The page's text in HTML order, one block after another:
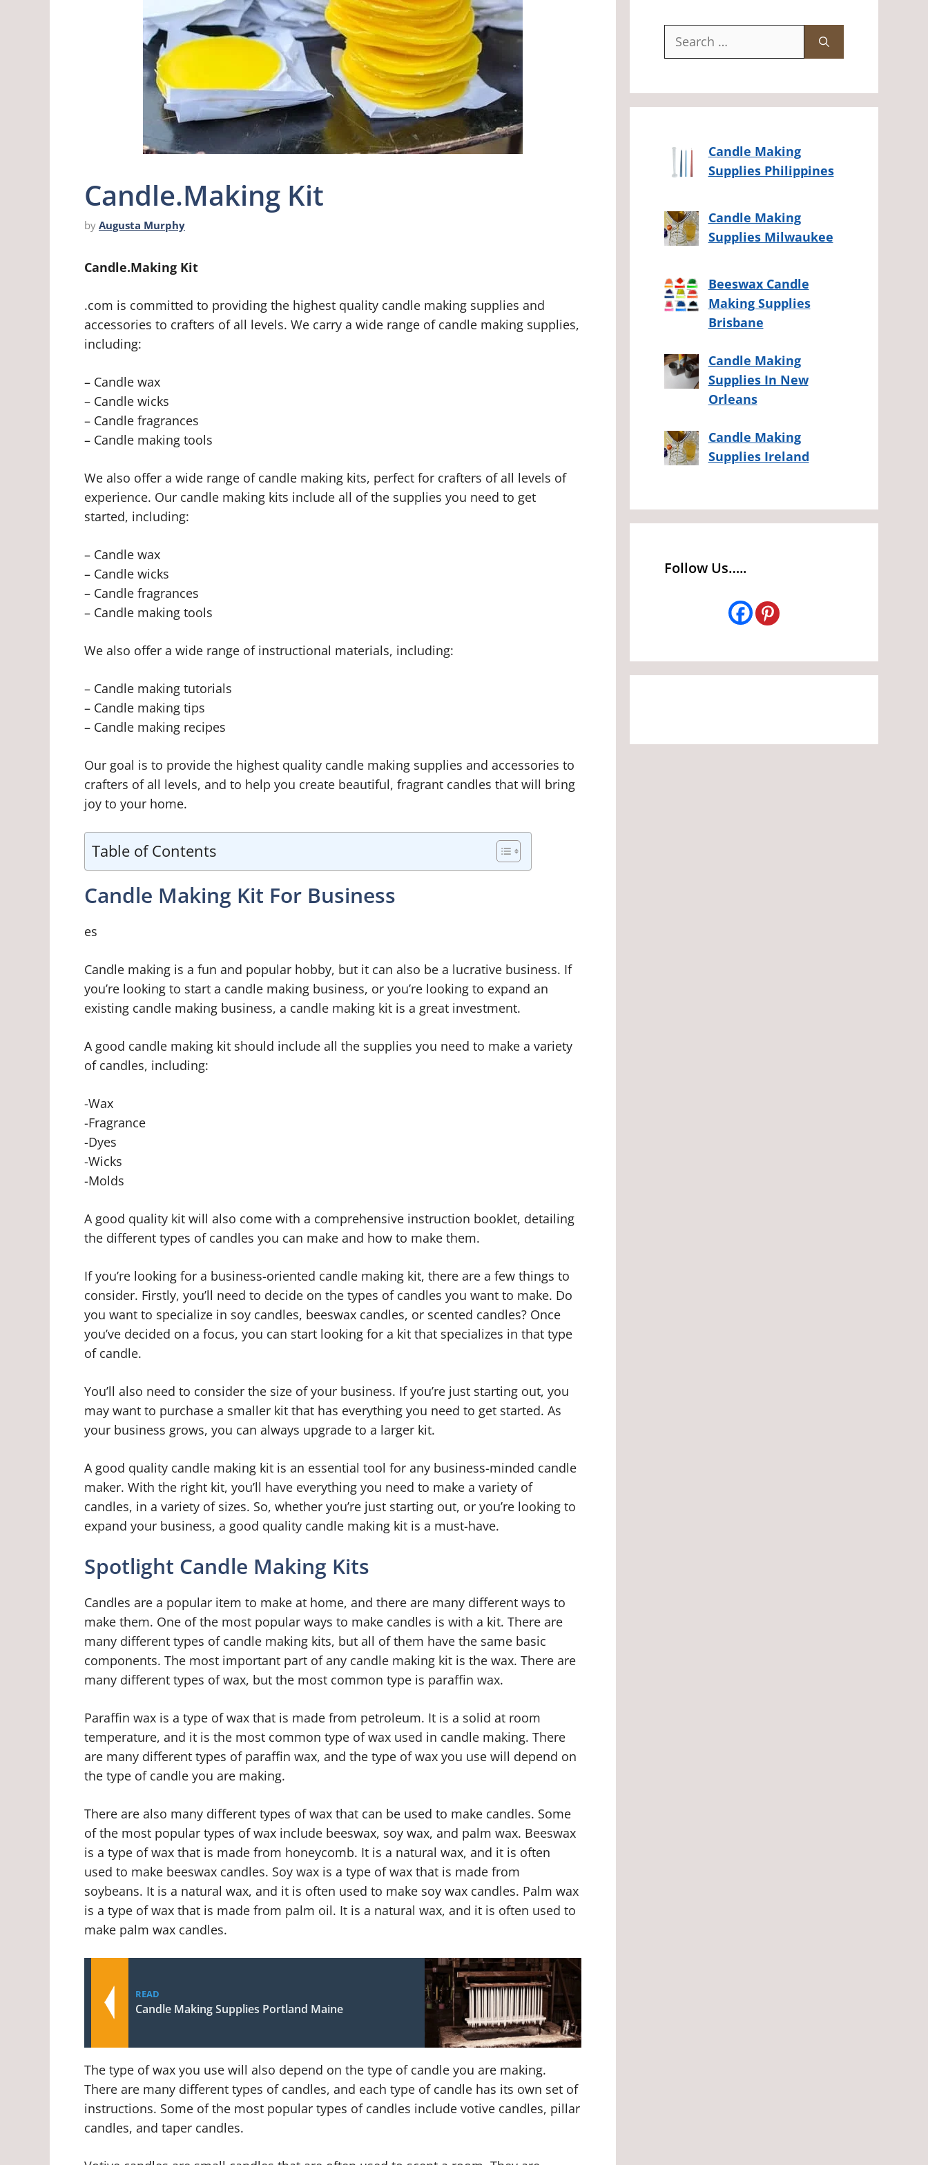
Candle.Making Kit
by Augusta Murphy
Candle.Making Kit
.com is committed to providing the highest quality candle making supplies and
accessories to crafters of all levels. We carry a wide range of candle making supplies,
including:
– Candle wax
– Candle wicks
– Candle fragrances
– Candle making tools
We also offer a wide range of candle making kits, perfect for crafters of all levels of
experience. Our candle making kits include all of the supplies you need to get
started, including:
– Candle wax
– Candle wicks
– Candle fragrances
– Candle making tools
We also offer a wide range of instructional materials, including:
– Candle making tutorials
– Candle making tips
– Candle making recipes
Our goal is to provide the highest quality candle making supplies and accessories to
crafters of all levels, and to help you create beautiful, fragrant candles that will bring
joy to your home.
Table of Contents
Candle Making Kit For Business
es
Candle making is a fun and popular hobby, but it can also be a lucrative business. If
you’re looking to start a candle making business, or you’re looking to expand an
existing candle making business, a candle making kit is a great investment.
A good candle making kit should include all the supplies you need to make a variety
of candles, including:
-Wax
-Fragrance
-Dyes
-Wicks
-Molds
A good quality kit will also come with a comprehensive instruction booklet, detailing
the different types of candles you can make and how to make them.
If you’re looking for a business-oriented candle making kit, there are a few things to
consider. Firstly, you’ll need to decide on the types of candles you want to make. Do
you want to specialize in soy candles, beeswax candles, or scented candles? Once
you’ve decided on a focus, you can start looking for a kit that specializes in that type
of candle.
You’ll also need to consider the size of your business. If you’re just starting out, you
may want to purchase a smaller kit that has everything you need to get started. As
your business grows, you can always upgrade to a larger kit.
A good quality candle making kit is an essential tool for any business-minded candle
maker. With the right kit, you’ll have everything you need to make a variety of
candles, in a variety of sizes. So, whether you’re just starting out, or you’re looking to
expand your business, a good quality candle making kit is a must-have.
Spotlight Candle Making Kits
Candles are a popular item to make at home, and there are many different ways to
make them. One of the most popular ways to make candles is with a kit. There are
many different types of candle making kits, but all of them have the same basic
components. The most important part of any candle making kit is the wax. There are
many different types of wax, but the most common type is paraffin wax.
Paraffin wax is a type of wax that is made from petroleum. It is a solid at room
temperature, and it is the most common type of wax used in candle making. There
are many different types of paraffin wax, and the type of wax you use will depend on
the type of candle you are making.
There are also many different types of wax that can be used to make candles. Some
of the most popular types of wax include beeswax, soy wax, and palm wax. Beeswax
is a type of wax that is made from honeycomb. It is a natural wax, and it is often
used to make beeswax candles. Soy wax is a type of wax that is made from
soybeans. It is a natural wax, and it is often used to make soy wax candles. Palm wax
is a type of wax that is made from palm oil. It is a natural wax, and it is often used to
make palm wax candles.
READ
Candle Making Supplies Portland Maine
The type of wax you use will also depend on the type of candle you are making.
There are many different types of candles, and each type of candle has its own set of
instructions. Some of the most popular types of candles include votive candles, pillar
candles, and taper candles.
Search
Candle Making
Supplies Philippines
Candle Making
Supplies Milwaukee
Beeswax Candle
Making Supplies
Brisbane
Candle Making
Supplies In New
Orleans
Candle Making
Supplies Ireland
Follow Us…..